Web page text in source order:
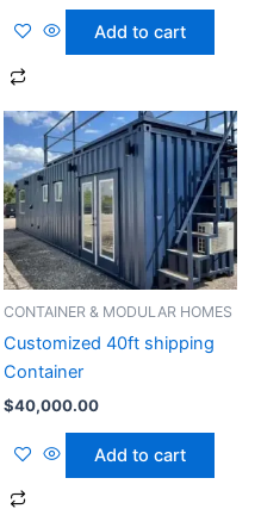
Add to cart
CONTAINER & MODULAR HOMES
Customized 40ft shipping
Container
$40,000.00
Add to cart